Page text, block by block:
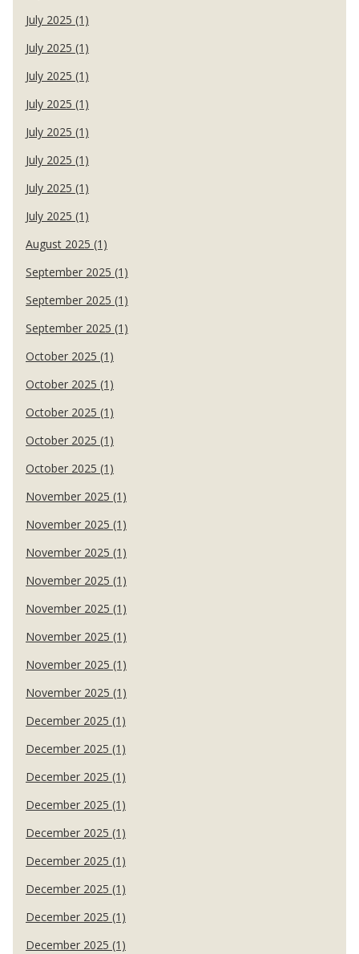
July 2025 (1)
July 2025 (1)
July 2025 (1)
July 2025 (1)
July 2025 (1)
July 2025 (1)
July 2025 (1)
July 2025 (1)
August 2025 (1)
September 2025 (1)
September 2025 (1)
September 2025 (1)
October 2025 (1)
October 2025 (1)
October 2025 (1)
October 2025 (1)
October 2025 (1)
November 2025 (1)
November 2025 (1)
November 2025 (1)
November 2025 (1)
November 2025 (1)
November 2025 (1)
November 2025 (1)
November 2025 (1)
December 2025 (1)
December 2025 (1)
December 2025 (1)
December 2025 (1)
December 2025 (1)
December 2025 (1)
December 2025 (1)
December 2025 (1)
December 2025 (1)